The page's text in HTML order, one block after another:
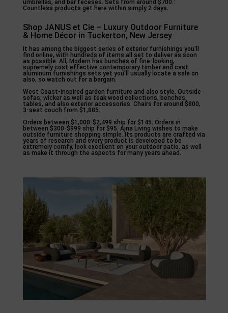
umbrellas, and bar feceses. Sets from around $700.:
Countless products get here within simply 2 days.
Shop JANUS et Cie – Luxury Outdoor Furniture
& Home Décor in Tuckerton, New Jersey
It has among the biggest series of exterior furnishings you’ll
find online, with hundreds of items all set to deliver as soon
as possible. All, Modern has bunches of fine-looking,
supremely cost effective contemporary timber and cast
aluminum furnishings sets yet you’ll usually locate a sale on
also, so watch out for a bargain.
West Coast-inspired garden furniture and also style. Outside
sofas, wicker as well as teak wood collections, benches,
tables, and also exterior accessories. Chairs for around $800,
3-seat couch from $1,885.
Orders between $1,000-$2,499 ship for $145. Orders in
between $300-$999 ship for $95. Ajna Living wishes to make
outside furniture shopping simple. Its products are crafted via
years of research and every product is developed to be
extremely comfy, look excellent on your outdoor patio, as well
as make it through the aspects for many years ahead.